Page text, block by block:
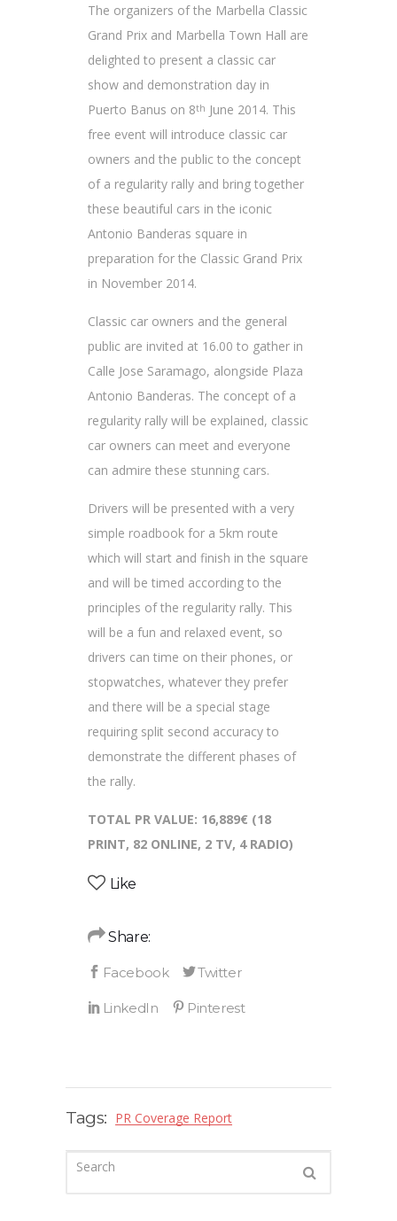
The organizers of the Marbella Classic
Grand Prix and Marbella Town Hall are
delighted to present a classic car
show and demonstration day in
Puerto Banus on 8th June 2014. This
free event will introduce classic car
owners and the public to the concept
of a regularity rally and bring together
these beautiful cars in the iconic
Antonio Banderas square in
preparation for the Classic Grand Prix
in November 2014.
Classic car owners and the general
public are invited at 16.00 to gather in
Calle Jose Saramago, alongside Plaza
Antonio Banderas. The concept of a
regularity rally will be explained, classic
car owners can meet and everyone
can admire these stunning cars.
Drivers will be presented with a very
simple roadbook for a 5km route
which will start and finish in the square
and will be timed according to the
principles of the regularity rally. This
will be a fun and relaxed event, so
drivers can time on their phones, or
stopwatches, whatever they prefer
and there will be a special stage
requiring split second accuracy to
demonstrate the different phases of
the rally.
TOTAL PR VALUE: 16,889€ (18
PRINT, 82 ONLINE, 2 TV, 4 RADIO)
Like
Share:
Tags: PR Coverage Report